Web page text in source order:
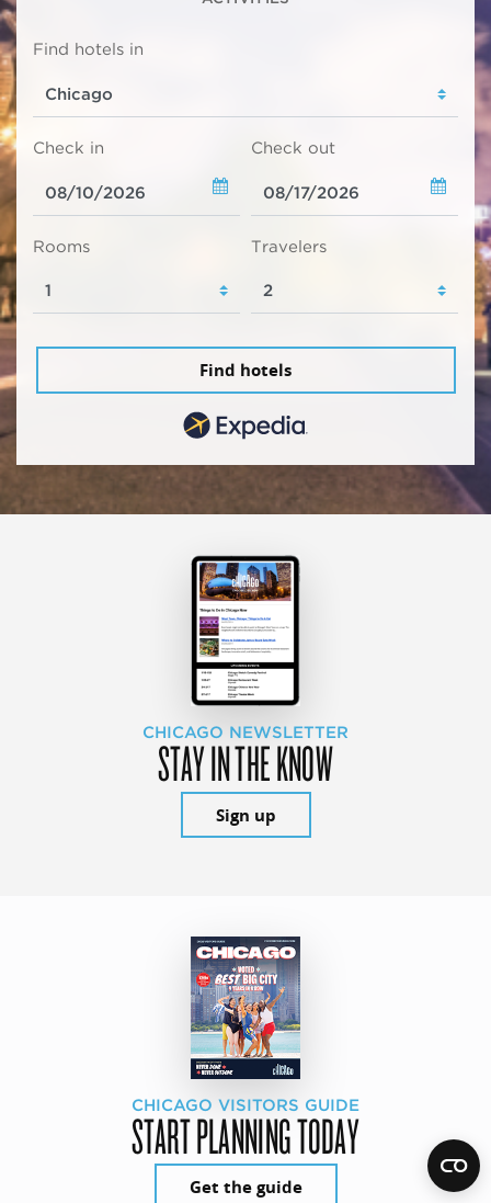
Find hotels in
Check in Check out
Rooms Travelers
Find hotels
CHICAGO NEWSLETTER
STAY IN THE KNOW
Sign up
CHICAGO VISITORS GUIDE
START PLANNING TODAY
Get the guide